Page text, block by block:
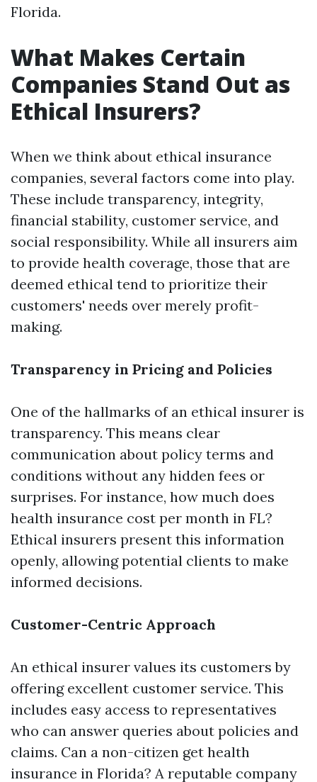
Florida.
What Makes Certain
Companies Stand Out as
Ethical Insurers?
When we think about ethical insurance
companies, several factors come into play.
These include transparency, integrity,
financial stability, customer service, and
social responsibility. While all insurers aim
to provide health coverage, those that are
deemed ethical tend to prioritize their
customers' needs over merely profit-
making.
Transparency in Pricing and Policies
One of the hallmarks of an ethical insurer is
transparency. This means clear
communication about policy terms and
conditions without any hidden fees or
surprises. For instance, how much does
health insurance cost per month in FL?
Ethical insurers present this information
openly, allowing potential clients to make
informed decisions.
Customer-Centric Approach
An ethical insurer values its customers by
offering excellent customer service. This
includes easy access to representatives
who can answer queries about policies and
claims. Can a non-citizen get health
insurance in Florida? A reputable company